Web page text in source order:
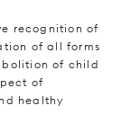
recognition of
of all forms
of child
of
healthy